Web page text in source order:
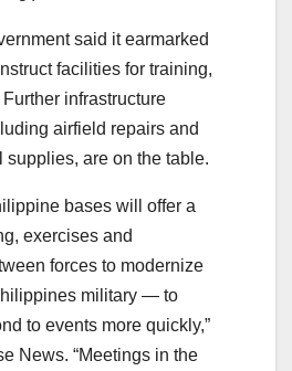
said it earmarked
facilities for training,
infrastructure
airfield repairs and
supplies, are on the table.
bases will offer a
exercises and
forces to modernize
military ― to
to events more quickly,”
News. “Meetings in the